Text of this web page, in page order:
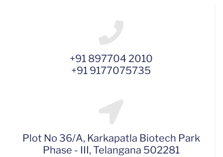
+91 897704 2010
+91 9177075735
Plot No 36/A, Karkapatla Biotech Park
Phase - III, Telangana 502281